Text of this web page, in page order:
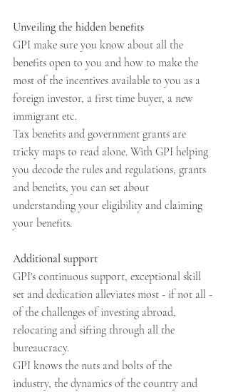
Unveiling the hidden benefits
GPI make sure you know about all the
benefits open to you and how to make the
most of the incentives available to you as a
foreign investor, a first time buyer, a new
immigrant etc.
Tax benefits and government grants are
tricky maps to read alone. With GPI helping
you decode the rules and regulations, grants
and benefits, you can set about
understanding your eligibility and claiming
your benefits.
Additional support
GPI's continuous support, exceptional skill
set and dedication alleviates most - if not all -
of the challenges of investing abroad,
relocating and sifting through all the
bureaucracy.
GPI knows the nuts and bolts of the
industry, the dynamics of the country and